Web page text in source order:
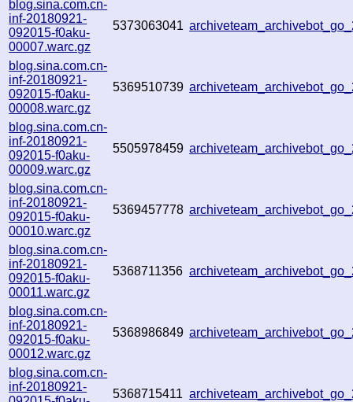
blog.sina.com.cn-
inf-20180921-
092015-f0aku-
00007.warc.gz
5373063041
blog.sina.com.cn-
inf-20180921-
092015-f0aku-
00008.warc.gz
5369510739
blog.sina.com.cn-
inf-20180921-
092015-f0aku-
00009.warc.gz
5505978459
blog.sina.com.cn-
inf-20180921-
092015-f0aku-
00010.warc.gz
5369457778
blog.sina.com.cn-
inf-20180921-
092015-f0aku-
00011.warc.gz
5368711356
blog.sina.com.cn-
inf-20180921-
092015-f0aku-
00012.warc.gz
5368986849
blog.sina.com.cn-
inf-20180921-
5368715411